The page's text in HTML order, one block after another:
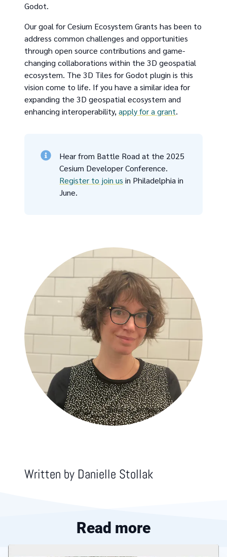
Godot.
Our goal for Cesium Ecosystem Grants has been to
address common challenges and opportunities
through open source contributions and game-
changing collaborations within the 3D geospatial
ecosystem. The 3D Tiles for Godot plugin is this
vision come to life. If you have a similar idea for
expanding the 3D geospatial ecosystem and
enhancing interoperability, apply for a grant.
Hear from Battle Road at the 2025
Cesium Developer Conference.
Register to join us in Philadelphia in
June.
Written by Danielle Stollak
Read more